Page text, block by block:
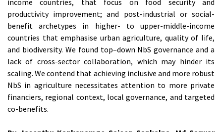
income countries, that focus on food security and
productivity improvement; and post-industrial or social-
benefit archetypes in higher- to upper-middle-income
countries that emphasise urban agriculture, quality of life,
and biodiversity. We found top–down NbS governance and a
lack of cross-sector collaboration, which may hinder its
scaling. We contend that achieving inclusive and more robust
NbS in agriculture necessitates attention to more private
financiers, regional context, local governance, and targeted
co-benefits.